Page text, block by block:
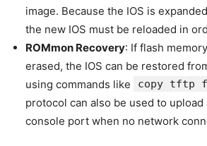
image. Because the IOS is
the new IOS must be reloaded in
ROMmon Recovery: If flash
erased, the IOS can be restored
using commands like
copy tftp
protocol can also be used to upload
console port when no network